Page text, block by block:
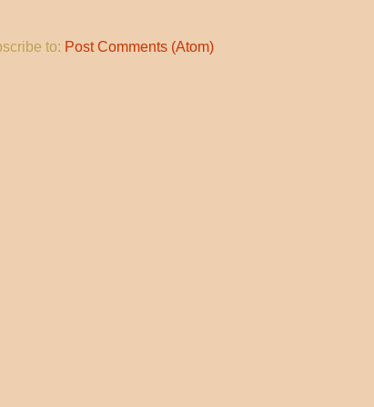
to: Post Comments (Atom)